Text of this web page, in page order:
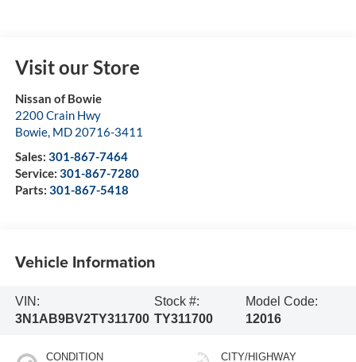
Visit our Store
Nissan of Bowie
2200 Crain Hwy
Bowie, MD 20716-3411
Sales: 301-867-7464
Service: 301-867-7280
Parts: 301-867-5418
Vehicle Information
VIN:
3N1AB9BV2TY311700
Stock #:
TY311700
Model Code:
12016
CONDITION CITY/HIGHWAY